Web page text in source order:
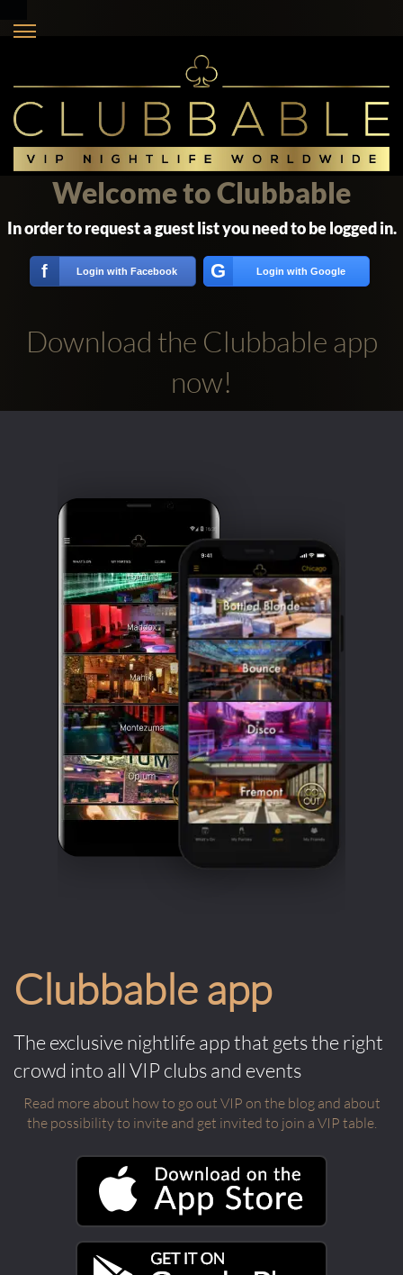
Clubbable
accounts:
Welcome to Clubbable
In order to request a guest list you need to be logged in.
f Login with Facebook G Login with Google
Download the Clubbable app
now!
Clubbable app
The exclusive nightlife app that gets the right
crowd into all VIP clubs and events
Read more about how to go out VIP on the blog and about
the possibility to invite and get invited to join a VIP table.